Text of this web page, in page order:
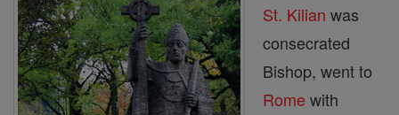
St. Kilian was
consecrated
Bishop, went to
Rome with